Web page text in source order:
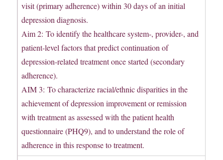
visit (primary adherence) within 30 days of an initial
depression diagnosis.
Aim 2: To identify the healthcare system-, provider-, and
patient-level factors that predict continuation of
depression-related treatment once started (secondary
adherence).
AIM 3: To characterize racial/ethnic disparities in the
achievement of depression improvement or remission
with treatment as assessed with the patient health
questionnaire (PHQ9), and to understand the role of
adherence in this response to treatment.